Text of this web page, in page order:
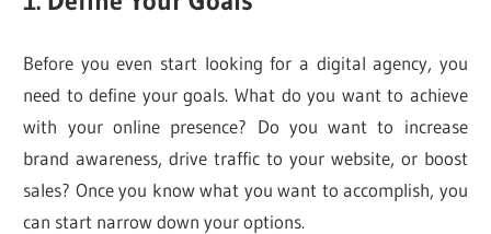
Before you even start looking for a digital agency, you
need to define your goals. What do you want to achieve
with your online presence? Do you want to increase
brand awareness, drive traffic to your website, or boost
sales? Once you know what you want to accomplish, you
can start narrow down your options.